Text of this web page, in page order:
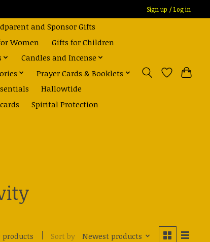
Sign up / Log in
and Sponsor Gifts
Women
Gifts for Children
Candles and Incense
Prayer Cards & Booklets
Hallowtide
Spirital Protection
products Sort by Newest products